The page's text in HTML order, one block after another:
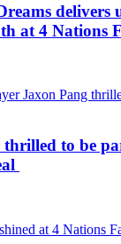
delivers
at 4 Nations
to be